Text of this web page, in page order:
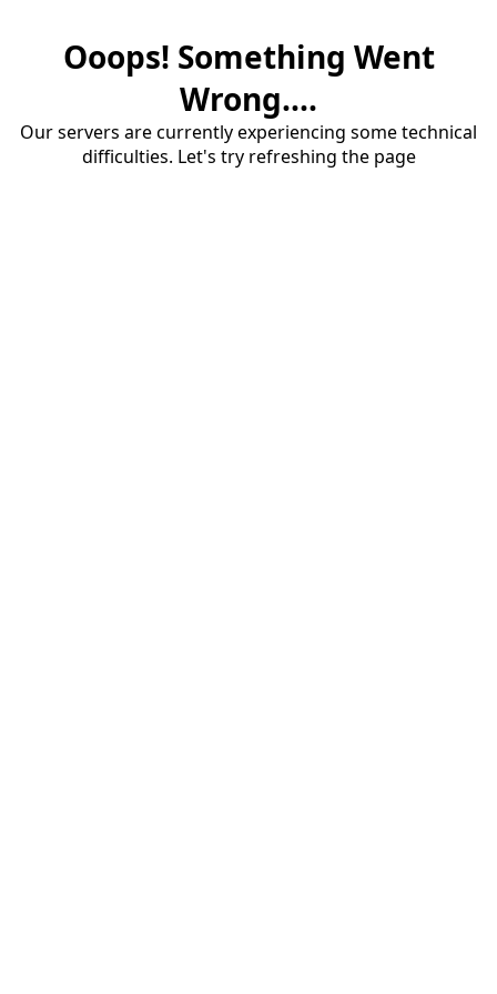
Ooops! Something Went
Wrong....
Our servers are currently experiencing some technical
difficulties. Let's try refreshing the page